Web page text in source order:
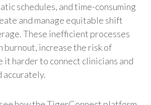
schedules, and time-consuming
and manage equitable shift
These inefficient processes
burnout, increase the risk of
it harder to connect clinicians and
accurately.